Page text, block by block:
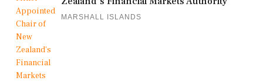
MARSHALL ISLANDS